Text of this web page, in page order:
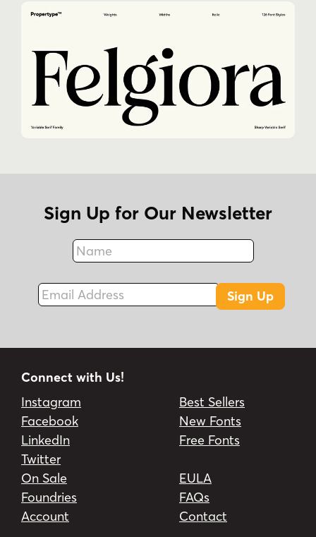
Sign Up for Our Newsletter
Name
Fax
Email Address
Sign Up
Connect with Us!
Instagram
Facebook
LinkedIn
Twitter
Best Sellers
New Fonts
Free Fonts
On Sale
Foundries
Account
EULA
FAQs
Contact